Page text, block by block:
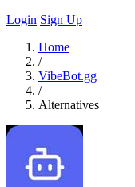
Login Sign Up
Home
/
VibeBot.gg
/
Alternatives